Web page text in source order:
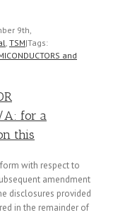
9th,
TSM|Tags:
and
A: for a
this
with respect to
amendment
disclosures provided
in the remainder of